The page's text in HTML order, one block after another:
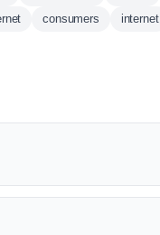
consumers internet